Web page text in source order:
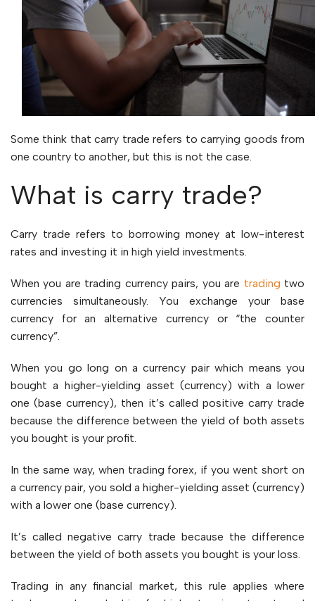
Some think that carry trade refers to carrying goods from
one country to another, but this is not the case.
What is carry trade?
Carry trade refers to borrowing money at low-interest
rates and investing it in high yield investments.
When you are trading currency pairs, you are trading two
currencies simultaneously. You exchange your base
currency for an alternative currency or “the counter
currency”.
When you go long on a currency pair which means you
bought a higher-yielding asset (currency) with a lower
one (base currency), then it’s called positive carry trade
because the difference between the yield of both assets
you bought is your profit.
In the same way, when trading forex, if you went short on
a currency pair, you sold a higher-yielding asset (currency)
with a lower one (base currency).
It’s called negative carry trade because the difference
between the yield of both assets you bought is your loss.
Trading in any financial market, this rule applies where